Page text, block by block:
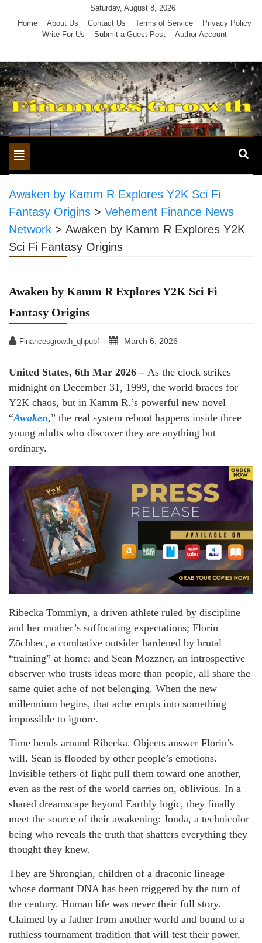
Saturday, August 8, 2026
Home
About Us Contact Us Terms of Service
Privacy Policy
Write For Us
Submit a Guest Post Author Account
Toggle
navigation
Awaken by Kamm R Explores Y2K Sci Fi
Fantasy Origins > Vehement Finance News
Network > Awaken by Kamm R Explores Y2K
Sci Fi Fantasy Origins
Awaken by Kamm R Explores Y2K Sci Fi
Fantasy Origins
Financesgrowth_qhpupf March 6, 2026
United States, 6th Mar 2026 – As the clock strikes
midnight on December 31, 1999, the world braces for
Y2K chaos, but in Kamm R.’s powerful new novel
“Awaken,” the real system reboot happens inside three
young adults who discover they are anything but
ordinary.
Ribecka Tommlyn, a driven athlete ruled by discipline
and her mother’s suffocating expectations; Florin
Zōchbec, a combative outsider hardened by brutal
“training” at home; and Sean Mozzner, an introspective
observer who trusts ideas more than people, all share the
same quiet ache of not belonging. When the new
millennium begins, that ache erupts into something
impossible to ignore.
Time bends around Ribecka. Objects answer Florin’s
will. Sean is flooded by other people’s emotions.
Invisible tethers of light pull them toward one another,
even as the rest of the world carries on, oblivious. In a
shared dreamscape beyond Earthly logic, they finally
meet the source of their awakening: Jonda, a technicolor
being who reveals the truth that shatters everything they
thought they knew.
They are Shrongian, children of a draconic lineage
whose dormant DNA has been triggered by the turn of
the century. Human life was never their full story.
Claimed by a father from another world and bound to a
ruthless tournament tradition that will test their power,